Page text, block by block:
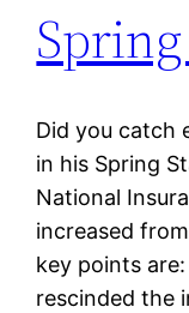
Did you catch
in his Spring
National
increased
key points
rescinded the